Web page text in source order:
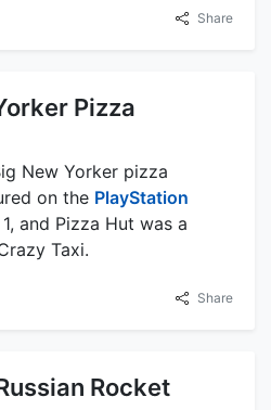
Share
Pizza
New Yorker pizza
on the PlayStation
and Pizza Hut was a
Taxi.
Share
Rocket